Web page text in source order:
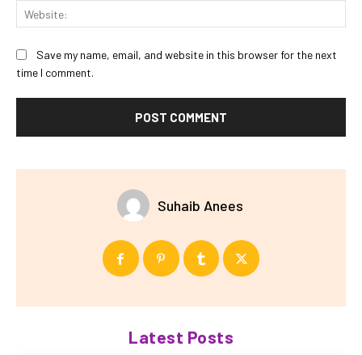
Save my name, email, and website in this browser for the next
time I comment.
Suhaib Anees
Latest Posts